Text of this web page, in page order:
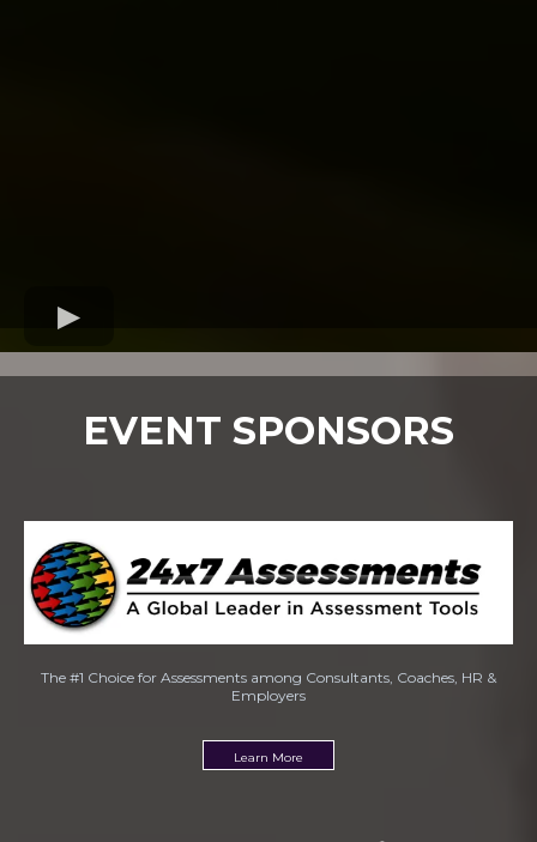
EVENT SPONSORS
The #1 Choice for Assessments among Consultants, Coaches, HR &
Employers
Learn More